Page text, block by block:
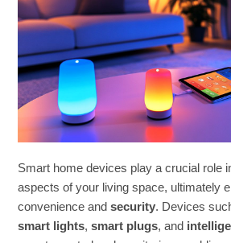
Smart home devices play a crucial role
aspects of your living space, ultimately
convenience andsecurity. Devices
smart lights,smart plugs, and